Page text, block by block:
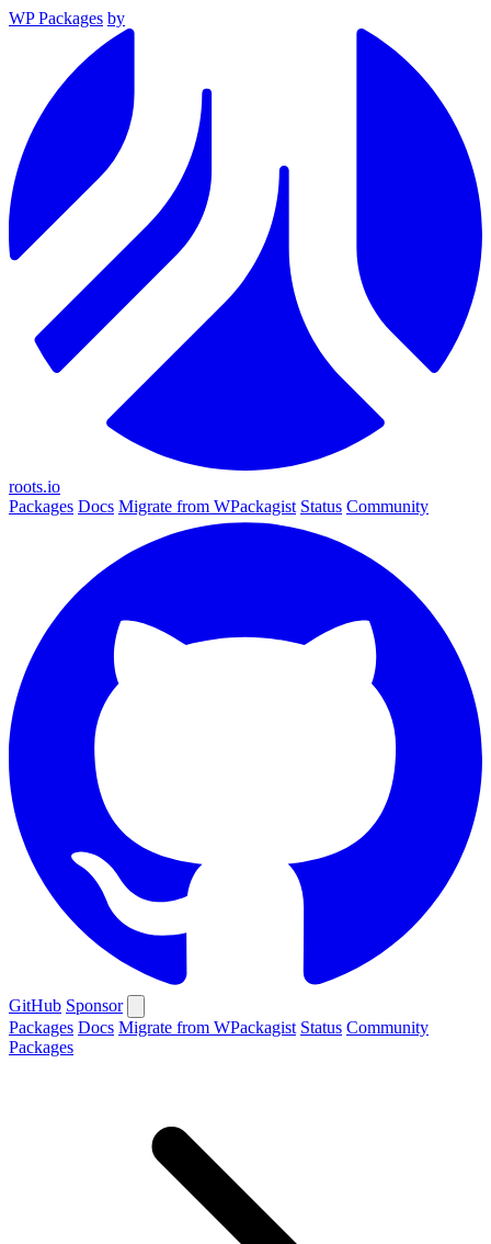
WP Packages by
roots.io
Packages Docs Migrate from WPackagist Status Community
GitHub Sponsor
Packages Docs Migrate from WPackagist Status Community
Packages